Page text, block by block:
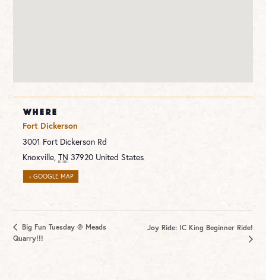
WHERE
Fort Dickerson
3001 Fort Dickerson Rd
Knoxville TN 37920 United States
+ GOOGLE MAP
Big Fun Tuesday @ Meads
Quarry!!!
Joy Ride: IC King Beginner Ride!